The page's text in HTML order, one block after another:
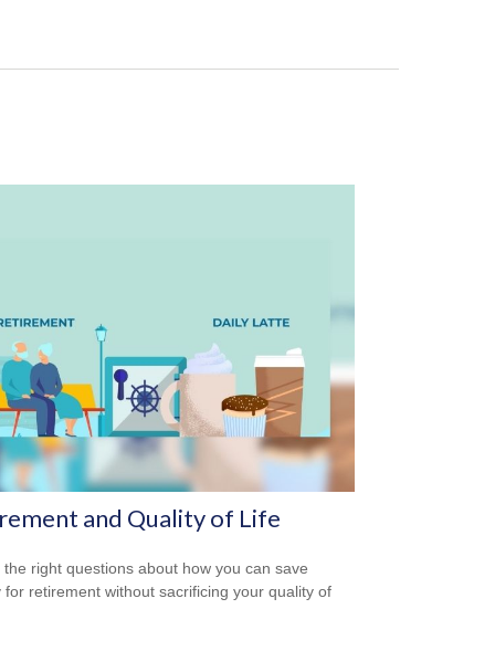
and Quality of Life
the right questions about how you can save
for retirement without sacrificing your quality of